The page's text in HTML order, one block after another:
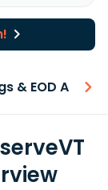
& EOD API